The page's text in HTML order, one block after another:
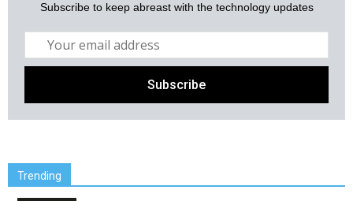
Subscribe to keep abreast with the technology updates
Trending